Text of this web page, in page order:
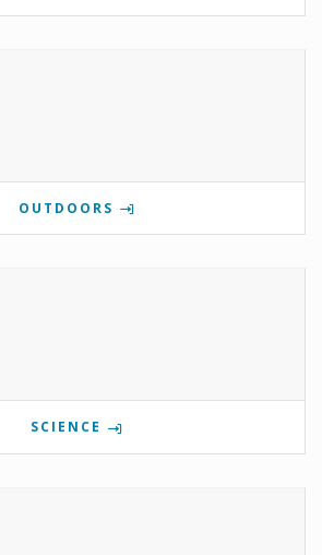
OUTDOORS
SCIENCE